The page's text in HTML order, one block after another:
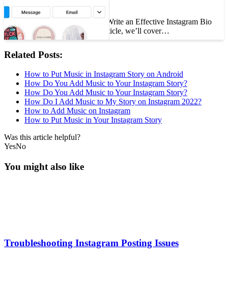
Bio
How to Write an Effective Instagram Bio
In this article, we’ll cover…
Related Posts:
How to Put Music in Instagram Story on Android
How Do You Add Music to Your Instagram Story?
How Do You Add Music to Your Instagram Story?
How Do I Add Music to My Story on Instagram 2022?
How to Add Music on Instagram
How to Put Music in Your Instagram Story
Was this article helpful?
YesNo
You might also like
Troubleshooting Instagram Posting Issues